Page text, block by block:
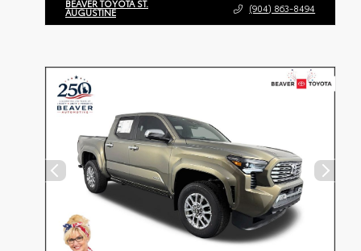
BEAVER TOYOTA ST.
AUGUSTINE (904) 863-8494